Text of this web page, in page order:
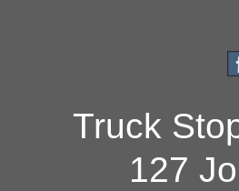
Truck
127